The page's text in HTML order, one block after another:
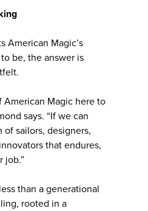
American Magic’s
be, the answer is
American Magic here to
says. “If we can
of sailors, designers,
that endures,
job.”
than a generational
rooted in a